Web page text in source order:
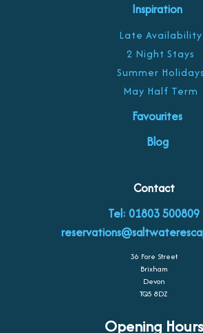
Inspiration
Late Availability
2 Night Stays
Summer Holidays
May Half Term
Favourites
Blog
Contact
Tel: 01803 500809
36 Fore Street
Brixham
Devon
TQ5 8DZ
Opening Hours